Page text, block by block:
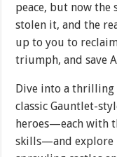
peace, but now the
stolen it, and the
up to you to
triumph, and save
Dive into a
classic Gauntlet-
heroes—each with
skills—and explore